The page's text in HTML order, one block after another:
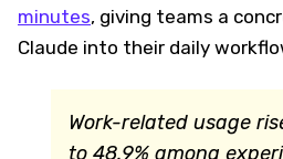
minutes, giving teams a
Claude into their daily
Work-related usage
to 48.9% among